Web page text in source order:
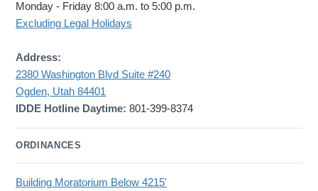
Monday - Friday 8:00 a.m. to 5:00 p.m.
Excluding Legal Holidays
Address:
2380 Washington Blvd Suite #240
Ogden, Utah 84401
IDDE Hotline Daytime: 801-399-8374
ORDINANCES
Building Moratorium Below 4215'